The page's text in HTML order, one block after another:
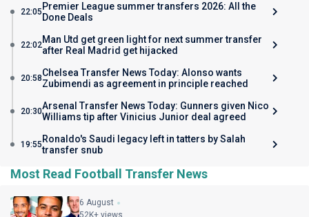
22:05 Premier League summer transfers 2026: All the
Done Deals
22:02Man Utd get green light for next summer transfer
after Real Madrid get hijacked
20:58Chelsea Transfer News Today: Alonso wants
Zubimendi as agreement in principle reached
20:30Arsenal Transfer News Today: Gunners given Nico
Williams tip after Vinicius Junior deal agreed
19:55 Ronaldo's Saudi legacy left in tatters by Salah
transfer snub
Most Read Football Transfer News
6 August
52K+ views